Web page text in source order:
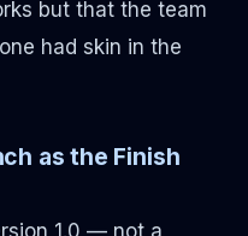
but that the team
had skin in the
as the Finish